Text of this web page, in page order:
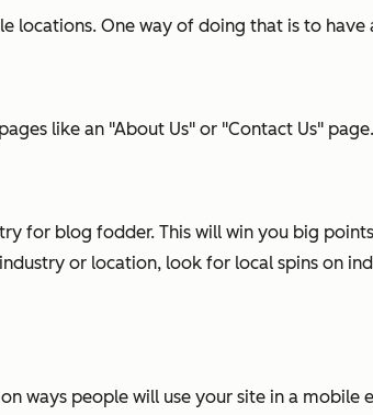
locations. One way of doing that is to
like an "About Us" or "Contact Us" page.
blog fodder. This will win you big points
or location, look for local spins on
ways people will use your site in a